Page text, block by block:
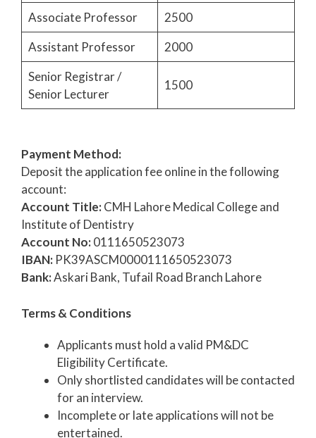
Associate Professor
2500
Assistant Professor
2000
Senior Registrar /
Senior Lecturer
1500
Payment Method:
Deposit the application fee online in the following
account:
Account Title:CMH Lahore Medical College and
Institute of Dentistry
Account No:0111650523073
IBAN: PK39ASCM0000111650523073
Bank:Askari Bank, Tufail Road Branch Lahore
Terms & Conditions
Applicants must hold a valid PM&DC
Eligibility Certificate.
Only shortlisted candidates will be contacted
for an interview.
Incomplete or late applications will not be
entertained.